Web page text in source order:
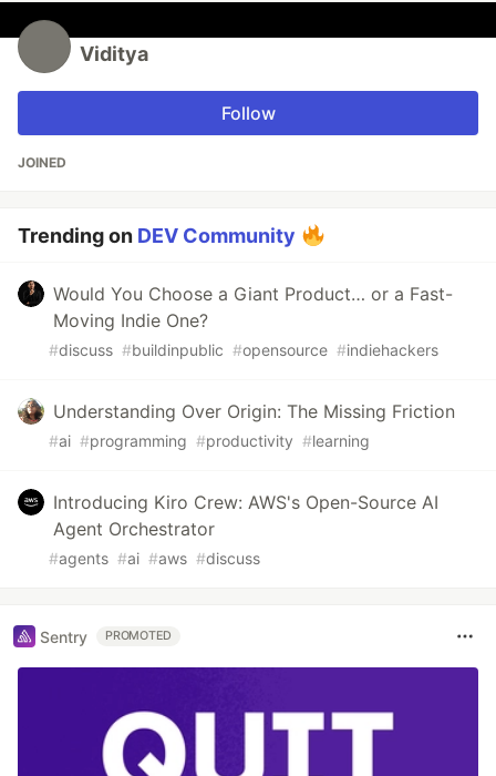
Viditya
Follow
JOINED
Trending on DEV Community
Would You Choose a Giant Product… or a Fast-
Moving Indie One?
#discuss #buildinpublic #opensource #indiehackers
Understanding Over Origin: The Missing Friction
#ai #programming #productivity #learning
Introducing Kiro Crew: AWS's Open-Source AI
Agent Orchestrator
#agents #ai #aws #discuss
Sentry PROMOTED